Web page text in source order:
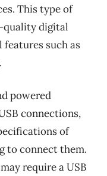
This type of
quality digital
such as
powered
connections,
of
to connect them.
require a USB